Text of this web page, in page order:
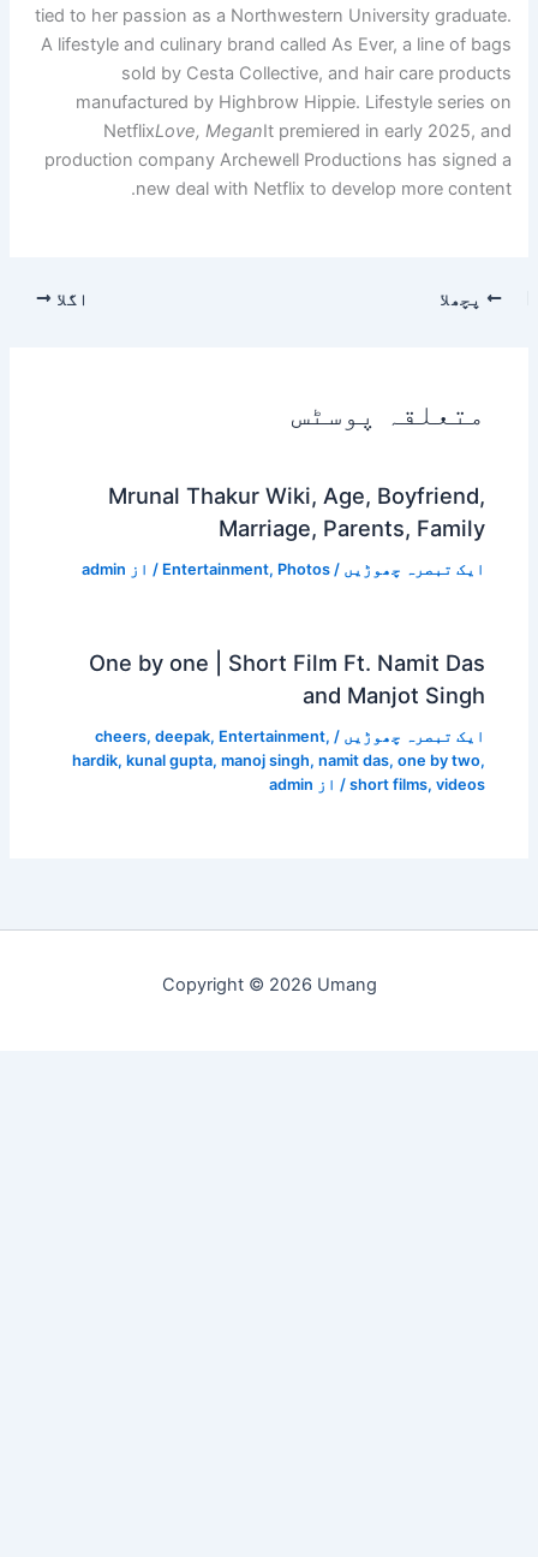
tied to her passion as a
A lifestyle and culinary
sold by Cesta
manufactured by
NetflixLove, Megan
production company
new deal with
Mrunal Thakur
Entertainment / از admin
One by one |
cheers ,deepak,
hardik,kunal gupta,manoj